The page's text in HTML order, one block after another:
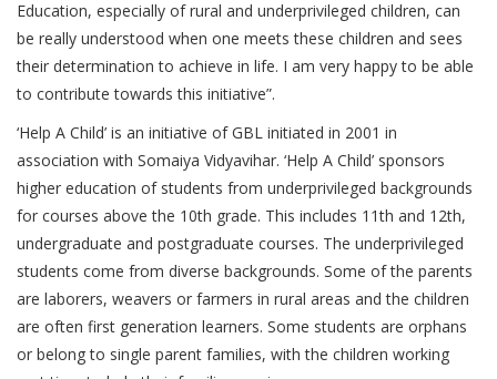
Education, especially of rural and underprivileged children, can
be really understood when one meets these children and sees
their determination to achieve in life. I am very happy to be able
to contribute towards this initiative”.
‘Help A Child’ is an initiative of GBL initiated in 2001 in
association with Somaiya Vidyavihar. ‘Help A Child’ sponsors
higher education of students from underprivileged backgrounds
for courses above the 10th grade. This includes 11th and 12th,
undergraduate and postgraduate courses. The underprivileged
students come from diverse backgrounds. Some of the parents
are laborers, weavers or farmers in rural areas and the children
are often first generation learners. Some students are orphans
or belong to single parent families, with the children working